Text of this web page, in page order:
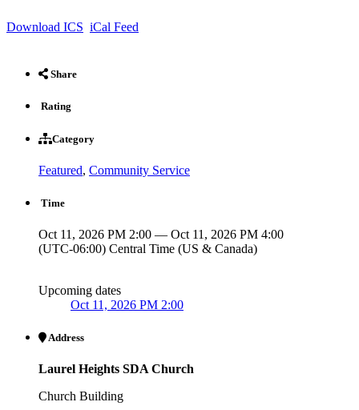
Download ICS iCal Feed
Share
Rating
Category
Featured, Community Service
Time
Oct 11, 2026 PM 2:00 — Oct 11, 2026 PM 4:00
(UTC-06:00) Central Time (US & Canada)
Upcoming dates
Oct 11, 2026 PM 2:00
Address
Laurel Heights SDA Church
Church Building